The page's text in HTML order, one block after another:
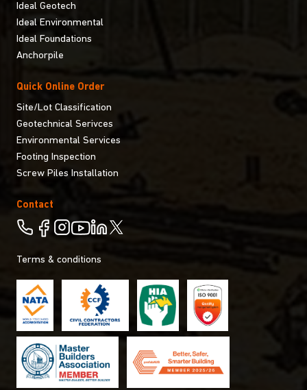
Ideal Geotech
Ideal Environmental
Ideal Foundations
Anchorpile
Quick Online Order
Site/Lot Classification
Geotechnical Serivces
Environmental Services
Footing Inspection
Screw Piles Installation
Contact
Terms & conditions